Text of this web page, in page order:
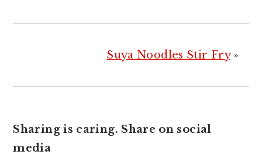
Suya Noodles Stir Fry»
Sharing is caring. Share on social
media